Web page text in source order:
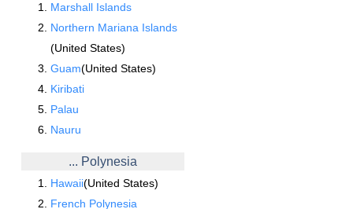
Marshall Islands
Northern Mariana Islands
(United States)
Guam(United States)
Kiribati
Palau
Nauru
... Polynesia
Hawaii(United States)
French Polynesia